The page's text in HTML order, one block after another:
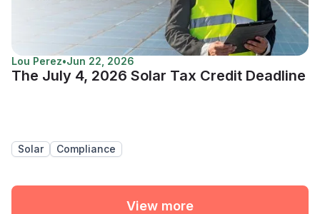
Lou Perez•Jun 22, 2026
The July 4, 2026 Solar Tax Credit Deadline
Solar Compliance
View more